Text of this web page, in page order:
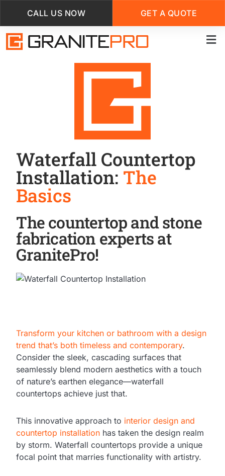
Skip
to
Waterfall Countertop
Installation: The
Basics
The countertop and stone
fabrication experts at
GranitePro!
Transform your kitchen or bathroom with a design
trend that’s both timeless and contemporary.
Consider the sleek, cascading surfaces that
seamlessly blend modern aesthetics with a touch
of nature’s earthen elegance—waterfall
countertops achieve just that.
This innovative approach to interior design and
countertop installation has taken the design realm
by storm. Waterfall countertops provide a unique
focal point that marries functionality with artistry.
CALL US NOW GET A QUOTE